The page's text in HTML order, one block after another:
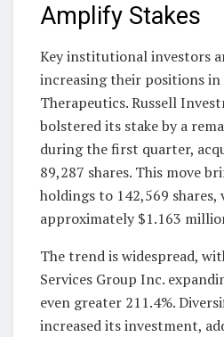
Amplify Stakes
Key institutional investors
increasing their positions in
Therapeutics. Russell
bolstered its stake by a
during the first quarter,
89,287 shares. This move
holdings to 142,569 shares,
approximately $1.163
The trend is widespread,
Services Group Inc.
even greater 211.4%.
increased its investment,